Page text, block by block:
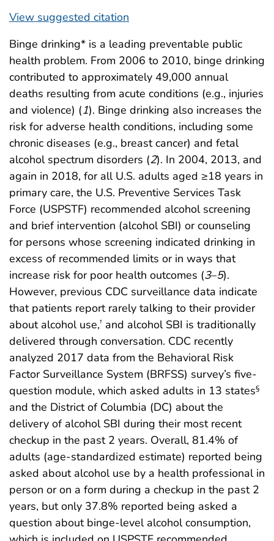
View suggested citation
Binge drinking* is a leading preventable public
health problem. From 2006 to 2010, binge drinking
contributed to approximately 49,000 annual
deaths resulting from acute conditions (e.g., injuries
and violence) (1). Binge drinking also increases the
risk for adverse health conditions, including some
chronic diseases (e.g., breast cancer) and fetal
alcohol spectrum disorders (2). In 2004, 2013, and
again in 2018, for all U.S. adults aged ≥18 years in
primary care, the U.S. Preventive Services Task
Force (USPSTF) recommended alcohol screening
and brief intervention (alcohol SBI) or counseling
for persons whose screening indicated drinking in
excess of recommended limits or in ways that
increase risk for poor health outcomes (3–5).
However, previous CDC surveillance data indicate
that patients report rarely talking to their provider
about alcohol use,† and alcohol SBI is traditionally
delivered through conversation. CDC recently
analyzed 2017 data from the Behavioral Risk
Factor Surveillance System (BRFSS) survey’s five-
question module, which asked adults in 13 states§
and the District of Columbia (DC) about the
delivery of alcohol SBI during their most recent
checkup in the past 2 years. Overall, 81.4% of
adults (age-standardized estimate) reported being
asked about alcohol use by a health professional in
person or on a form during a checkup in the past 2
years, but only 37.8% reported being asked a
question about binge-level alcohol consumption,